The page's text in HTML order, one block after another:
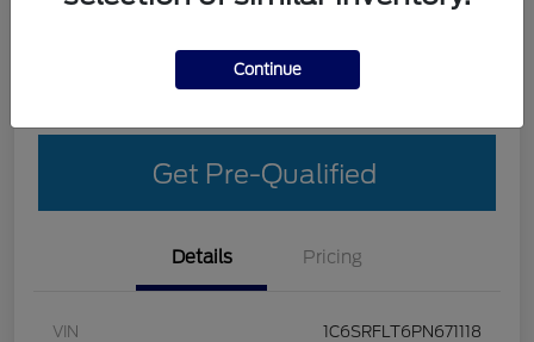
Get Out-The-Door Price
Get Pre-Qualified
Details Pricing
VIN 1C6SRFLT6PN671118
Continue